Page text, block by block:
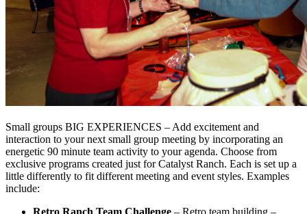
Small groups BIG EXPERIENCES – Add excitement and
interaction to your next small group meeting by incorporating an
energetic 90 minute team activity to your agenda. Choose from
exclusive programs created just for Catalyst Ranch. Each is set up a
little differently to fit different meeting and event styles. Examples
include:
Retro Ranch Team Challenge – Retro team building –